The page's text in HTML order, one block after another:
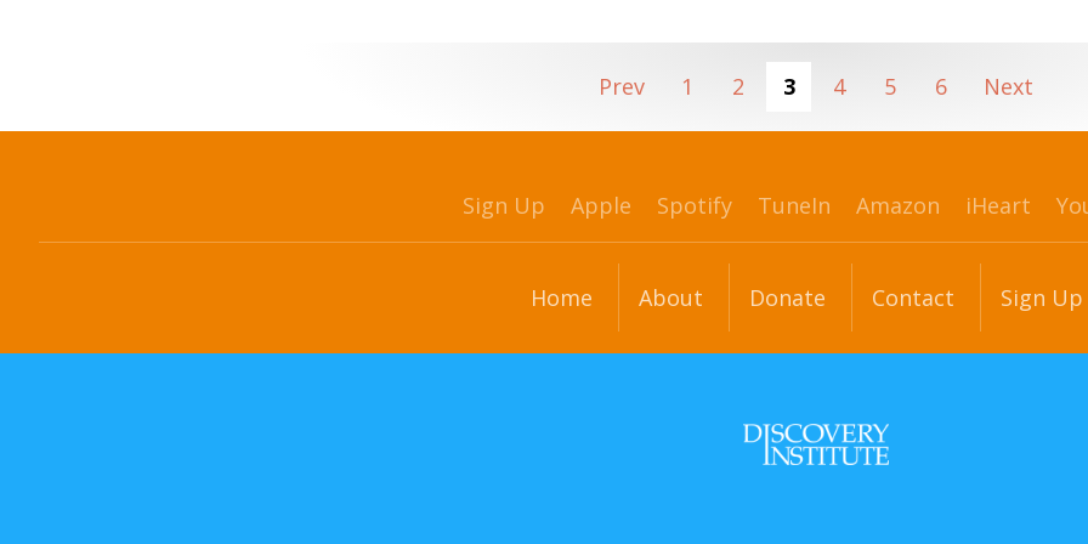
Prev 1 2 3 4 5 6 Next
Sign Up Apple Spotify TuneIn Amazon iHeart
Home About Donate Contact Sign Up